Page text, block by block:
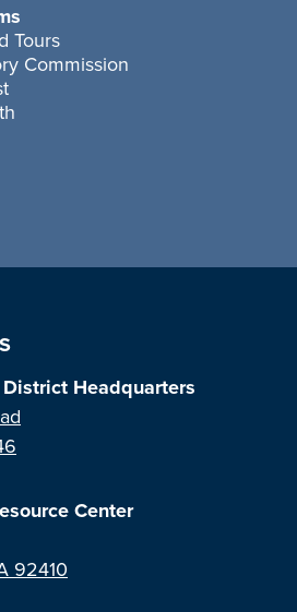
Tours
Commission
Headquarters
Center
92410